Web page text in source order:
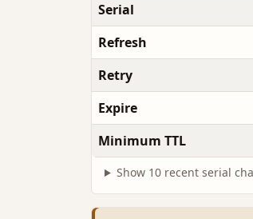
Serial
Refresh
Retry
Expire
Minimum TTL
Show 10 recent serial